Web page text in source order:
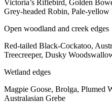
Victoria’s Riflebird, Golden
Grey-headed Robin, Pale-
Open woodland and creek edges
Red-tailed Black-Cockatoo,
Treecreeper, Dusky
Wetland edges
Magpie Goose, Brolga, Plumed
Australasian Grebe